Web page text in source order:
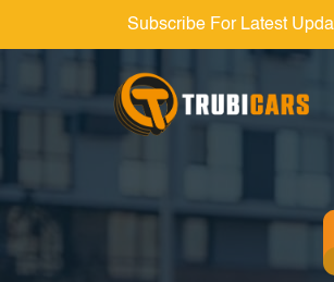
Subscribe For Latest